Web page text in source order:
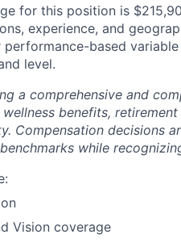
for this position is
experience, and
based
level.
a comprehensive and
benefits,
Compensation decisions
while
Vision coverage